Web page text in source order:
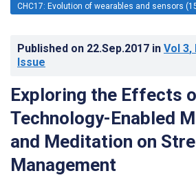
CHC17: Evolution of wearables and sensors
Published on 22.Sep.2017 in Vol 3,
Issue
Exploring the Effects
Technology-Enabled
and Meditation on
Management